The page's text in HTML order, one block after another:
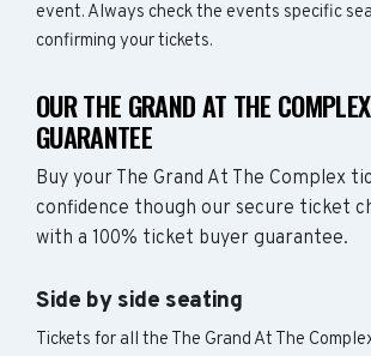
event. Always check the events specific
confirming your tickets.
OUR THE GRAND AT THE
GUARANTEE
Buy your The Grand At The Complex
confidence though our secure ticket
with a 100% ticket buyer guarantee.
Side by side seating
Tickets for all the The Grand At The